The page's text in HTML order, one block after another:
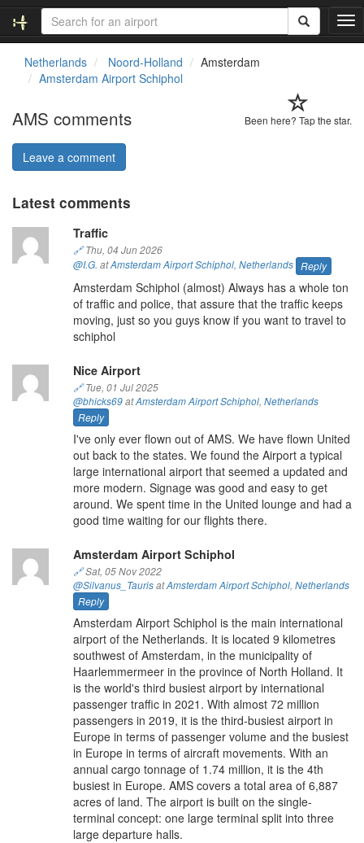
T
o
n
Netherlands Noord-Holland
Amsterdam
Amsterdam Airport Schiphol
Been here? Tap the star.
AMS comments
Leave a comment
Latest comments
Traffic
🔗Thu, 04 Jun 2026
@I.G. atAmsterdam Airport Schiphol, Netherlands Reply
Amsterdam Schiphol (almost) Always has a whole ton
of traffic and police, that assure that the traffic keeps
moving, just so you guys know if you want to travel to
schiphol
Nice Airport
🔗Tue, 01 Jul 2025
@bhicks69atAmsterdam Airport Schiphol, Netherlands
Reply
I've only ever flown out of AMS. We have flown United
out back to the states. We found the Airport a typical
large international airport that seemed a updated and
more modern. Signage was good and easy to get
around. We spent time in the United lounge and had a
good time waiting for our flights there.
Amsterdam Airport Schiphol
🔗Sat, 05 Nov 2022
@Silvanus_TaurisatAmsterdam Airport Schiphol, Netherlands
Reply
Amsterdam Airport Schiphol is the main international
airport of the Netherlands. It is located 9 kilometres
southwest of Amsterdam, in the municipality of
Haarlemmermeer in the province of North Holland. It
is the world's third busiest airport by international
passenger traffic in 2021. With almost 72 million
passengers in 2019, it is the third-busiest airport in
Europe in terms of passenger volume and the busiest
in Europe in terms of aircraft movements. With an
annual cargo tonnage of 1.74 million, it is the 4th
busiest in Europe. AMS covers a total area of 6,887
acres of land. The airport is built on the single-
terminal concept: one large terminal split into three
large departure halls.